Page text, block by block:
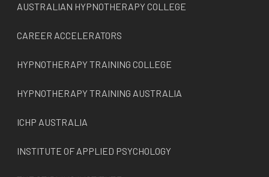
AUSTRALIAN HYPNOTHERAPY COLLEGE
CAREER ACCELERATORS
HYPNOTHERAPY TRAINING COLLEGE
HYPNOTHERAPY TRAINING AUSTRALIA
ICHP AUSTRALIA
INSTITUTE OF APPLIED PSYCHOLOGY